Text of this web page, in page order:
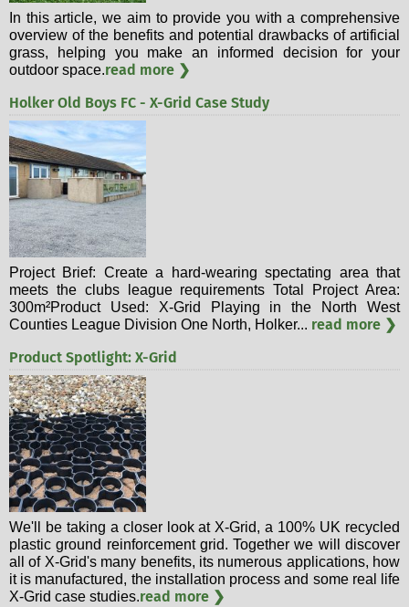
In this article, we aim to provide you with a comprehensive
overview of the benefits and potential drawbacks of artificial
grass, helping you make an informed decision for your
outdoor space.read more ❯
Holker Old Boys FC - X-Grid Case Study
Project Brief: Create a hard-wearing spectating area that
meets the clubs league requirements Total Project Area:
300m²Product Used: X-Grid Playing in the North West
Counties League Division One North, Holker... read more ❯
Product Spotlight: X-Grid
We'll be taking a closer look at X-Grid, a 100% UK recycled
plastic ground reinforcement grid. Together we will discover
all of X-Grid's many benefits, its numerous applications, how
it is manufactured, the installation process and some real life
X-Grid case studies.read more ❯